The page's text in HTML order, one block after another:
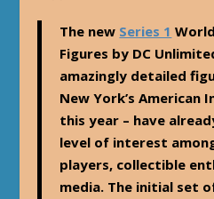
The new Series 1
Figures by DC
amazingly detailed
New York’s American
this year – have
level of interest
players, collectible
media. The initial set